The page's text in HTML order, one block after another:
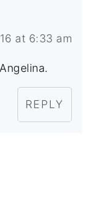
at 6:33 am
REPLY